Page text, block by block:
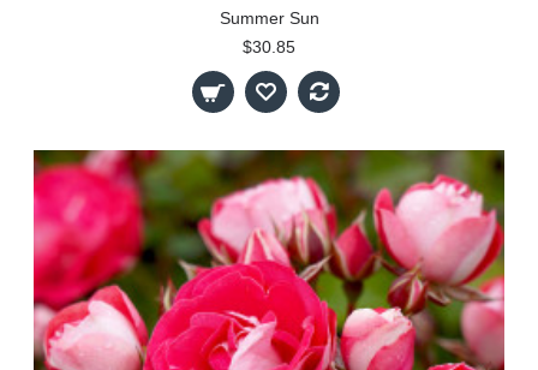
Summer Sun
$30.85